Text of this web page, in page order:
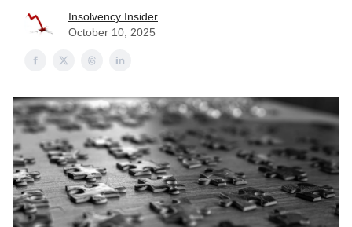
Insolvency Insider
October 10, 2025